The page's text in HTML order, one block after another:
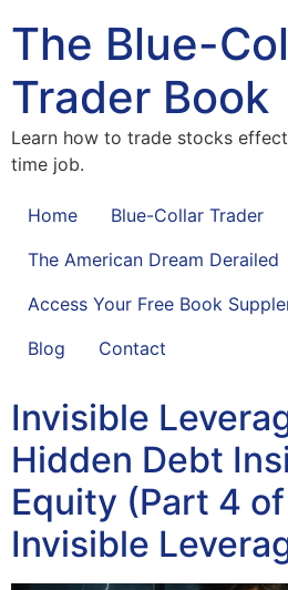
The Blue-
Trader Book
Learn how to trade stocks
time job.
Home
Blue-Collar Trader
The American Dream Derailed
Access Your Free Book
Blog
Contact
Invisible
Hidden Debt
Equity (Part 4
Invisible